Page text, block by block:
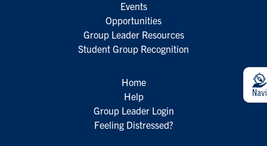
Events
Opportunities
Group Leader Resources
Student Group Recognition
Home
Help
Group Leader Login
Feeling Distressed?